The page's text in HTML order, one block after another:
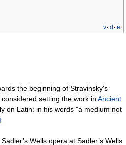
v· d · e
the beginning of Stravinsky's
setting the work in Ancient
on Latin: in his words "a medium not
]
Wells opera at Sadler’s Wells